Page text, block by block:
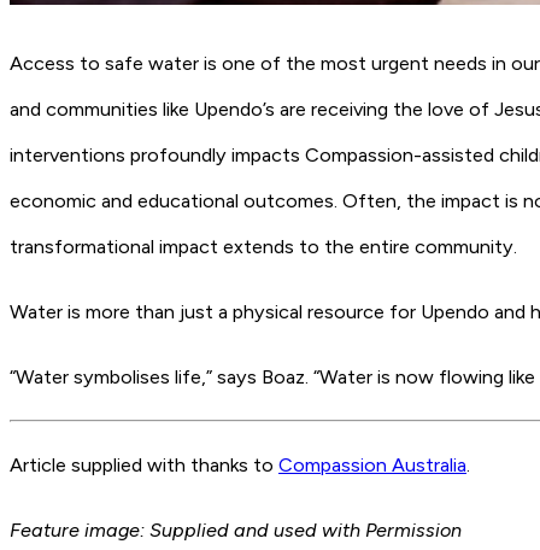
Access to safe water is one of the most urgent needs in
and communities like Upendo’s are receiving the love of
interventions profoundly impacts Compassion-assisted
economic and educational outcomes. Often, the impact is
transformational impact extends to the entire community.
Water is more than just a physical resource for Upendo
“Water symbolises life,” says Boaz. “Water is now flowing
Article supplied with thanks to Compassion Australia
Feature image: Supplied and used with Permission